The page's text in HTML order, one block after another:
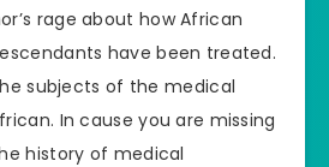
rage about how African
have been treated.
subjects of the medical
In cause you are missing
history of medical